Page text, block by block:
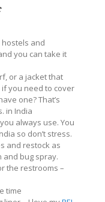
hostels and
you can take it
or a jacket that
you need to cover
one? That’s
in India
always use. You
so don’t stress.
and restock as
and bug spray.
the restrooms –
time